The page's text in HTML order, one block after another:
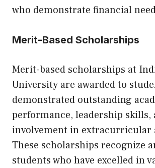
who demonstrate financial
Merit-Based Scholarships
Merit-based scholarships at
University are awarded to
demonstrated outstanding
performance, leadership skills,
involvement in extracurricular
These scholarships recognize
students who have excelled in